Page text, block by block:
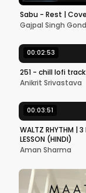
Sabu - Rest |
Gajpal Singh Gond
00:02:53
251 - chill lofi track
Anikrit Srivastava
00:03:51
WALTZ RHYTHM | 3
LESSON (HINDI)
Aman Sharma